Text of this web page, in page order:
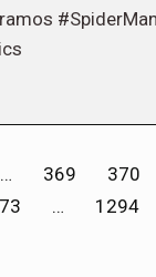
… 369 370
… 1294